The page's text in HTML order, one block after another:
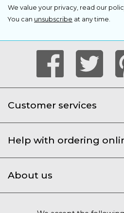
We value your privacy, read our
You can unsubscribe at any time.
Customer services
Help with ordering
About us